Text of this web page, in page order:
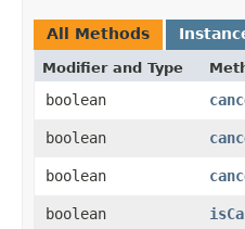
All Methods
Modifier and Type
boolean
boolean
boolean
boolean